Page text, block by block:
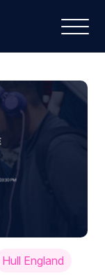
Hull England